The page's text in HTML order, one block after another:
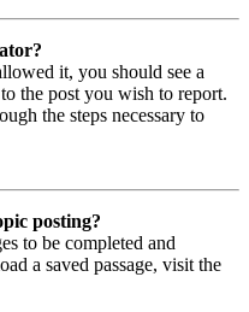
it, you should see a
the post you wish to report.
the steps necessary to
posting?
to be completed and
a saved passage, visit the